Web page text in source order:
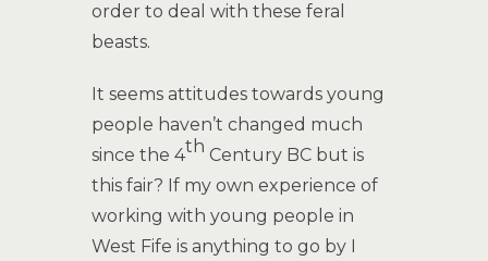
order to deal with these feral
beasts.
It seems attitudes towards young
people haven’t changed much
since the 4th Century BC but is
this fair? If my own experience of
working with young people in
West Fife is anything to go by I